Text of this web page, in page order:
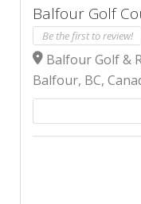
Balfour Golf
Be the first to review!
Balfour Golf &
Balfour, BC,